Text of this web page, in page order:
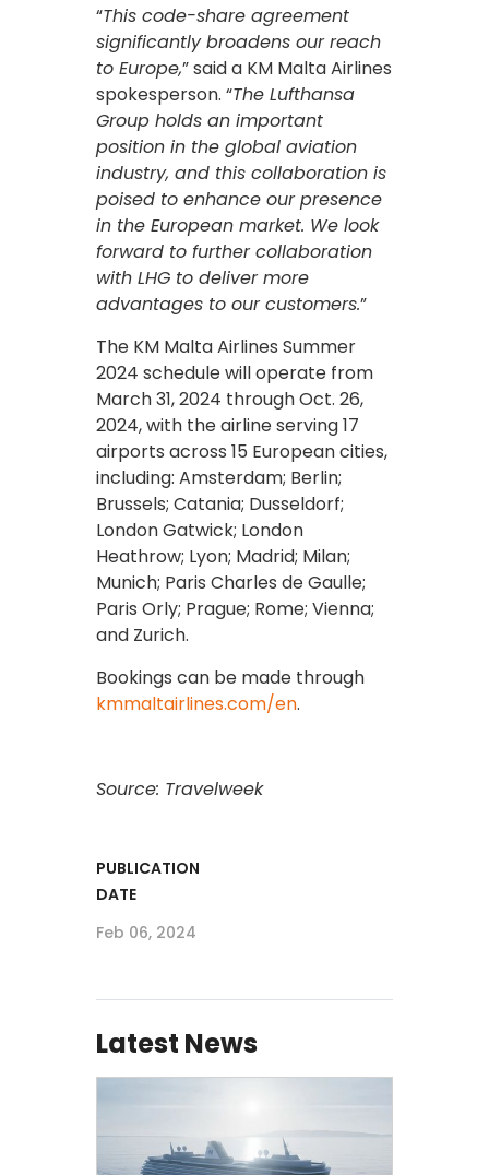
“This code-share agreement
significantly broadens our reach
to Europe,” said a KM Malta Airlines
spokesperson. “The Lufthansa
Group holds an important
position in the global aviation
industry, and this collaboration is
poised to enhance our presence
in the European market. We look
forward to further collaboration
with LHG to deliver more
advantages to our customers.”
The KM Malta Airlines Summer
2024 schedule will operate from
March 31, 2024 through Oct. 26,
2024, with the airline serving 17
airports across 15 European cities,
including: Amsterdam; Berlin;
Brussels; Catania; Dusseldorf;
London Gatwick; London
Heathrow; Lyon; Madrid; Milan;
Munich; Paris Charles de Gaulle;
Paris Orly; Prague; Rome; Vienna;
and Zurich.
Bookings can be made through
kmmaltairlines.com/en.
Source: Travelweek
PUBLICATION
DATE
Feb 06, 2024
Latest News